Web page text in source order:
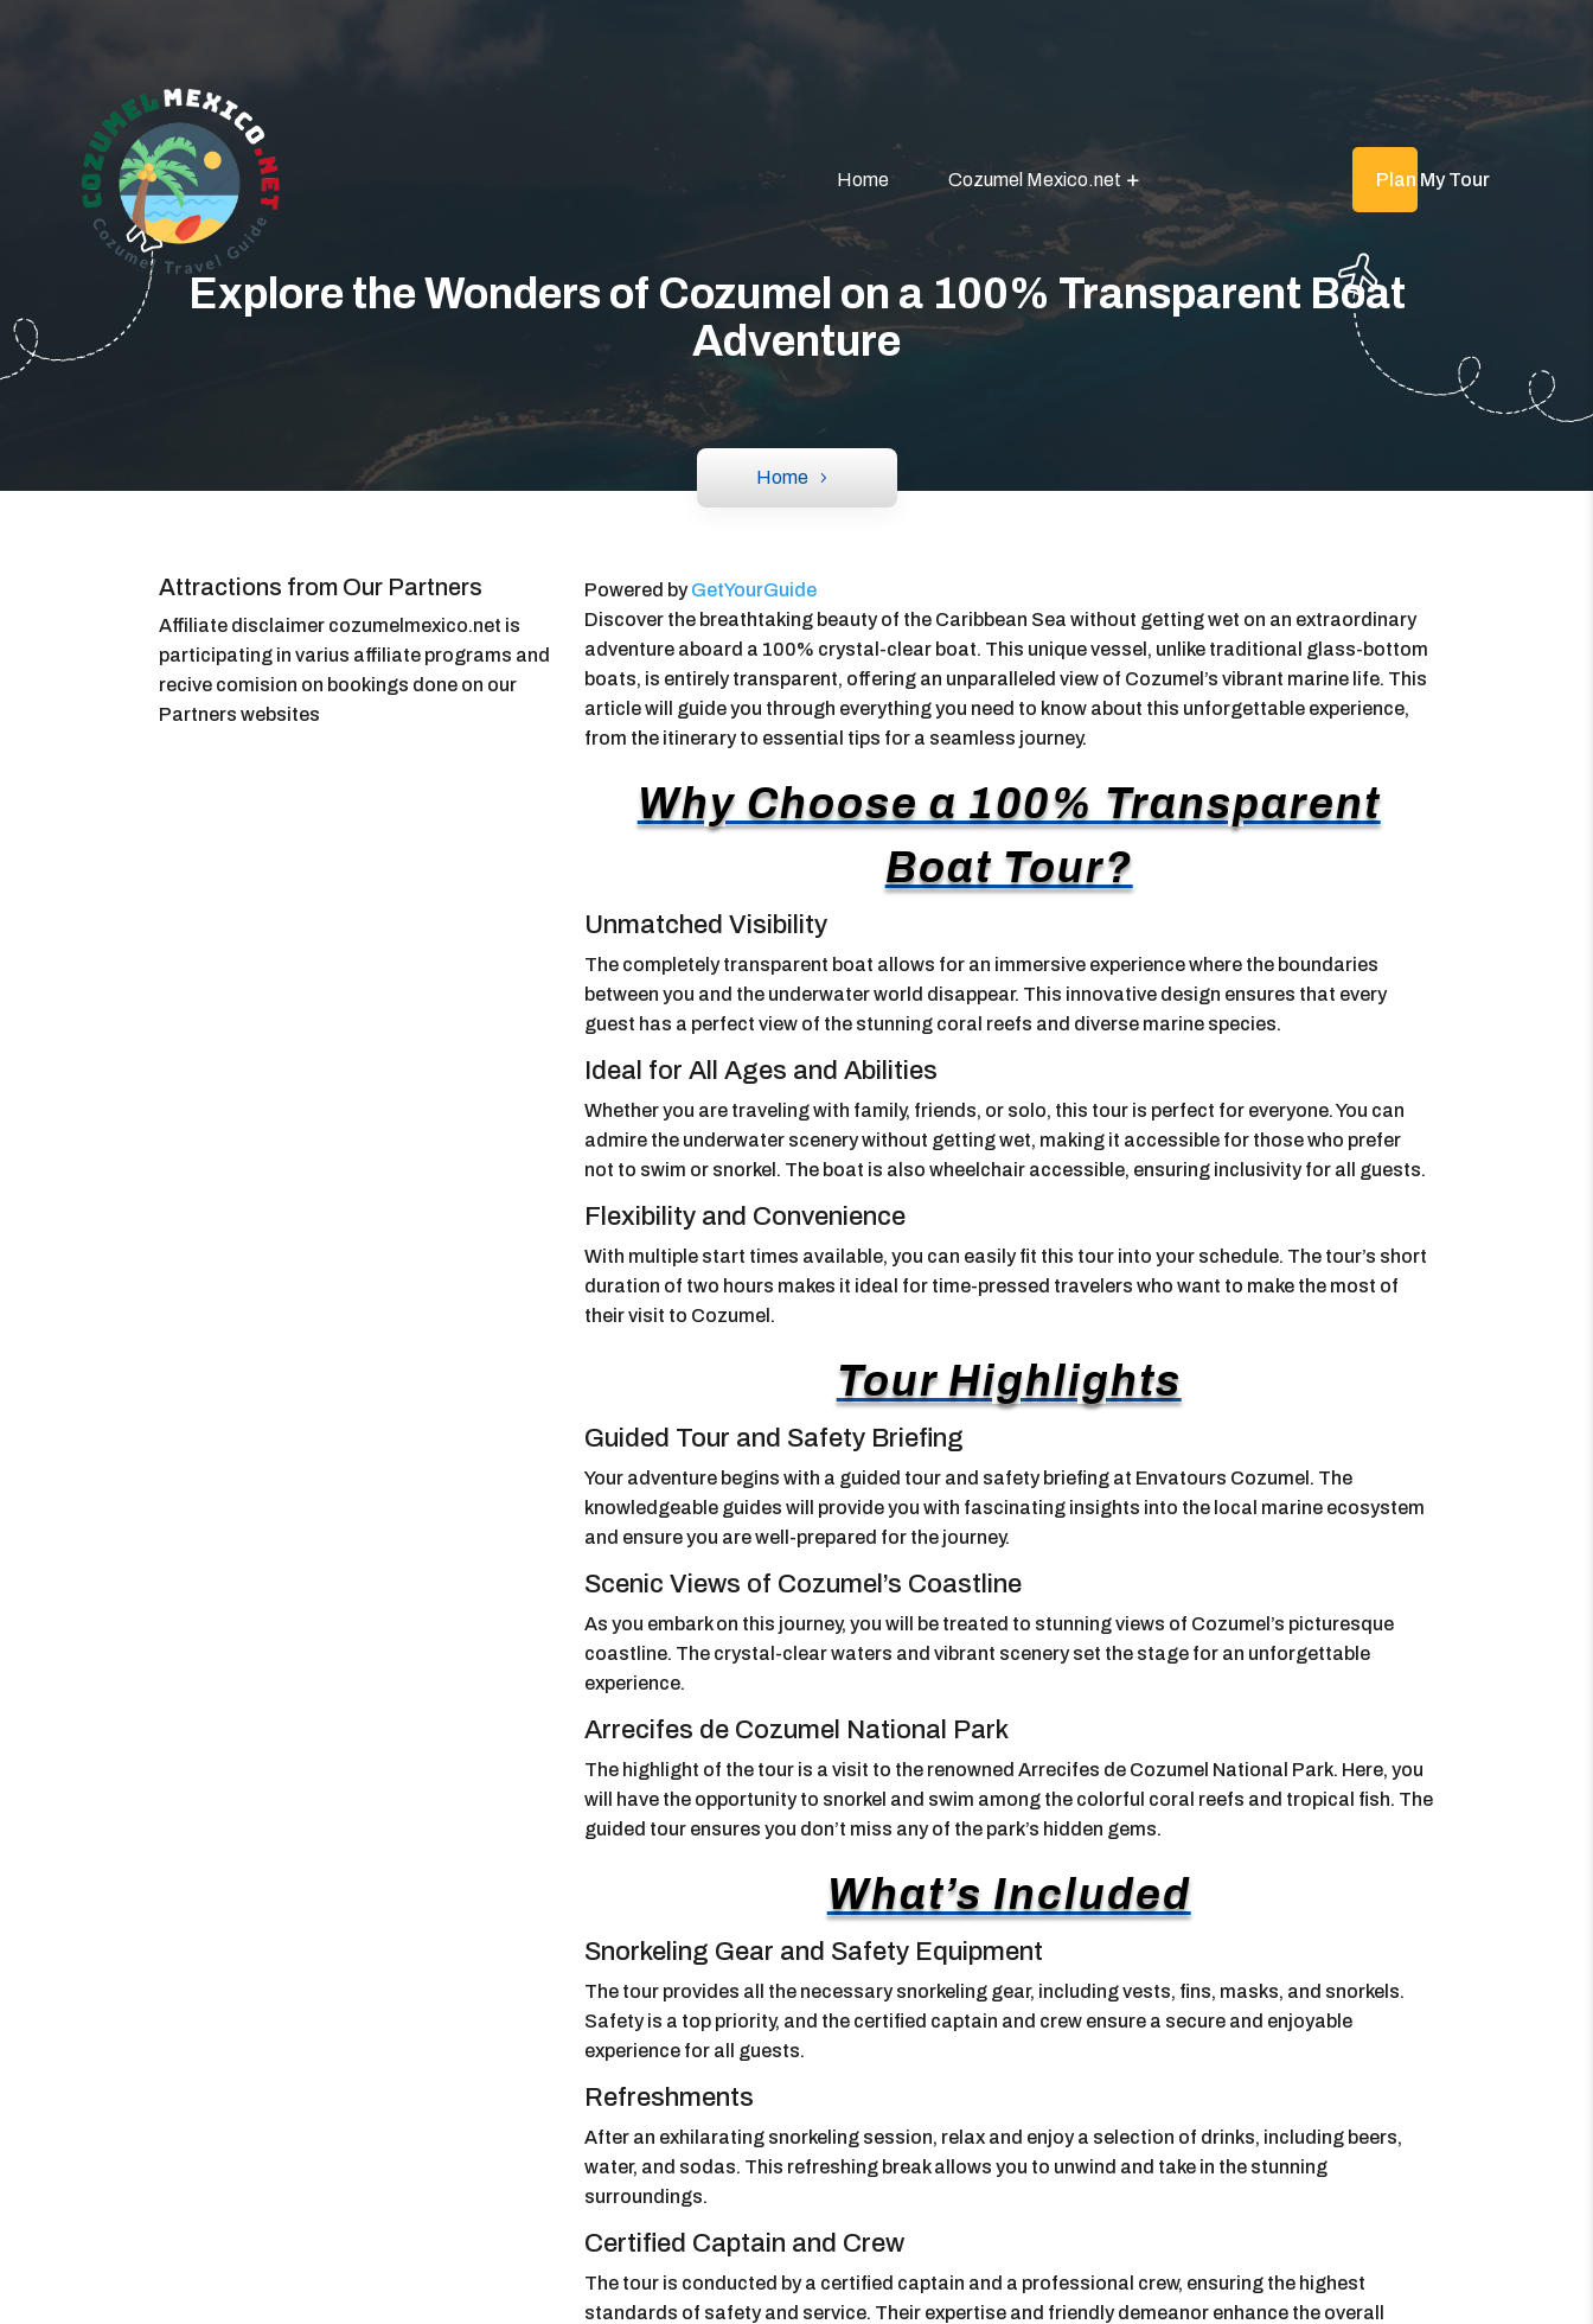
Home Cozumel Mexico.net Plan My Tour
Explore the Wonders of Cozumel on a 100% Transparent Boat
Adventure
Home
Attractions from Our Partners
Affiliate disclaimer cozumelmexico.net is
participating in varius affiliate programs and
recive comision on bookings done on our
Partners websites
Powered byGetYourGuide
Discover the breathtaking beauty of the Caribbean Sea without getting wet on an extraordinary
adventure aboard a 100% crystal-clear boat. This unique vessel, unlike traditional glass-bottom
boats, is entirely transparent, offering an unparalleled view of Cozumel’s vibrant marine life. This
article will guide you through everything you need to know about this unforgettable experience,
from the itinerary to essential tips for a seamless journey.
Why Choose a 100% Transparent
Boat Tour?
Unmatched Visibility
The completely transparent boat allows for an immersive experience where the boundaries
between you and the underwater world disappear. This innovative design ensures that every
guest has a perfect view of the stunning coral reefs and diverse marine species.
Ideal for All Ages and Abilities
Whether you are traveling with family, friends, or solo, this tour is perfect for everyone. You can
admire the underwater scenery without getting wet, making it accessible for those who prefer
not to swim or snorkel. The boat is also wheelchair accessible, ensuring inclusivity for all guests.
Flexibility and Convenience
With multiple start times available, you can easily fit this tour into your schedule. The tour’s short
duration of two hours makes it ideal for time-pressed travelers who want to make the most of
their visit to Cozumel.
Tour Highlights
Guided Tour and Safety Briefing
Your adventure begins with a guided tour and safety briefing at Envatours Cozumel. The
knowledgeable guides will provide you with fascinating insights into the local marine ecosystem
and ensure you are well-prepared for the journey.
Scenic Views of Cozumel’s Coastline
As you embark on this journey, you will be treated to stunning views of Cozumel’s picturesque
coastline. The crystal-clear waters and vibrant scenery set the stage for an unforgettable
experience.
Arrecifes de Cozumel National Park
The highlight of the tour is a visit to the renowned Arrecifes de Cozumel National Park. Here, you
will have the opportunity to snorkel and swim among the colorful coral reefs and tropical fish. The
guided tour ensures you don’t miss any of the park’s hidden gems.
What’s Included
Snorkeling Gear and Safety Equipment
The tour provides all the necessary snorkeling gear, including vests, fins, masks, and snorkels.
Safety is a top priority, and the certified captain and crew ensure a secure and enjoyable
experience for all guests.
Refreshments
After an exhilarating snorkeling session, relax and enjoy a selection of drinks, including beers,
water, and sodas. This refreshing break allows you to unwind and take in the stunning
surroundings.
Certified Captain and Crew
The tour is conducted by a certified captain and a professional crew, ensuring the highest
standards of safety and service. Their expertise and friendly demeanor enhance the overall